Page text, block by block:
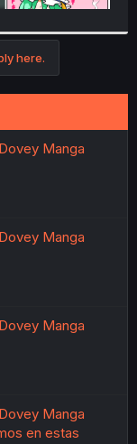
here.
Manga
Manga
Manga
Manga
en estas